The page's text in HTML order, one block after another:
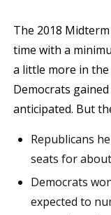
The 2018
time with a
a little more in the
Democrats
anticipated. But
Republicans
seats for
Democrats
expected to